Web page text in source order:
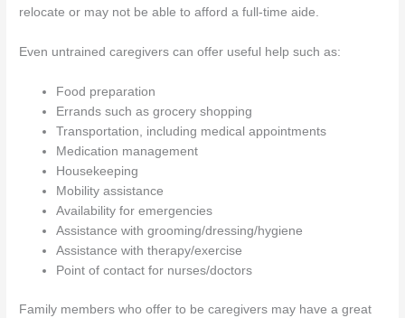
relocate or may not be able to afford a full-time aide.
Even untrained caregivers can offer useful help such as:
Food preparation
Errands such as grocery shopping
Transportation, including medical appointments
Medication management
Housekeeping
Mobility assistance
Availability for emergencies
Assistance with grooming/dressing/hygiene
Assistance with therapy/exercise
Point of contact for nurses/doctors
Family members who offer to be caregivers may have a great